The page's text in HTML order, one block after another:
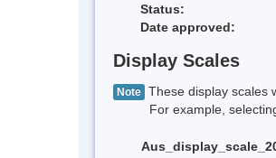
Status:
Date approved:
Display Scales
Note These display scales
For example, selecting